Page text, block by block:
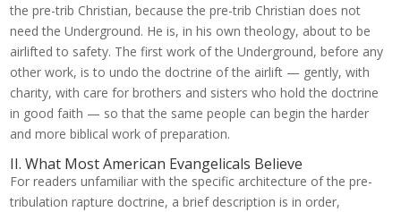
the pre-trib Christian, because the pre-trib Christian does not
need the Underground. He is, in his own theology, about to be
airlifted to safety. The first work of the Underground, before any
other work, is to undo the doctrine of the airlift — gently, with
charity, with care for brothers and sisters who hold the doctrine
in good faith — so that the same people can begin the harder
and more biblical work of preparation.
II. What Most American Evangelicals Believe
For readers unfamiliar with the specific architecture of the pre-
tribulation rapture doctrine, a brief description is in order,